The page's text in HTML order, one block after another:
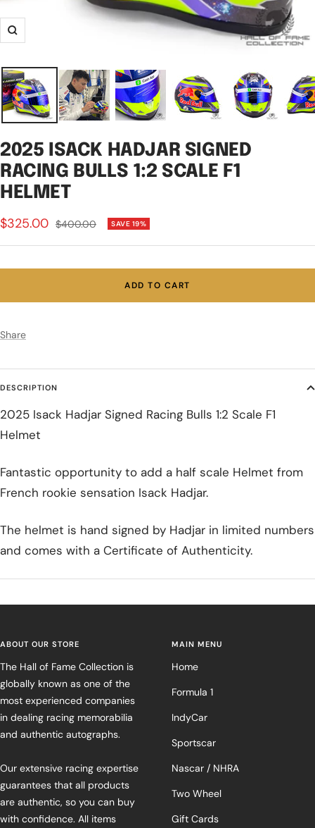
Zoom
2025 ISACK HADJAR SIGNED
RACING BULLS 1:2 SCALE F1
HELMET
Sale
price
$325.00 Regular
$400.00 SAVE 19%
ADD TO CART
Share
DESCRIPTION
2025 Isack Hadjar Signed Racing Bulls 1:2 Scale F1
Helmet
Fantastic opportunity to add a half scale Helmet from
French rookie sensation Isack Hadjar.
The helmet is hand signed by Hadjar in limited numbers
and comes with a Certificate of Authenticity.
ABOUT OUR STORE
The Hall of Fame Collection is
globally known as one of the
most experienced companies
in dealing racing memorabilia
and authentic autographs.
Our extensive racing expertise
guarantees that all products
are authentic, so you can buy
with confidence. All items
MAIN MENU
Home
Formula 1
IndyCar
Sportscar
Nascar / NHRA
Two Wheel
Gift Cards